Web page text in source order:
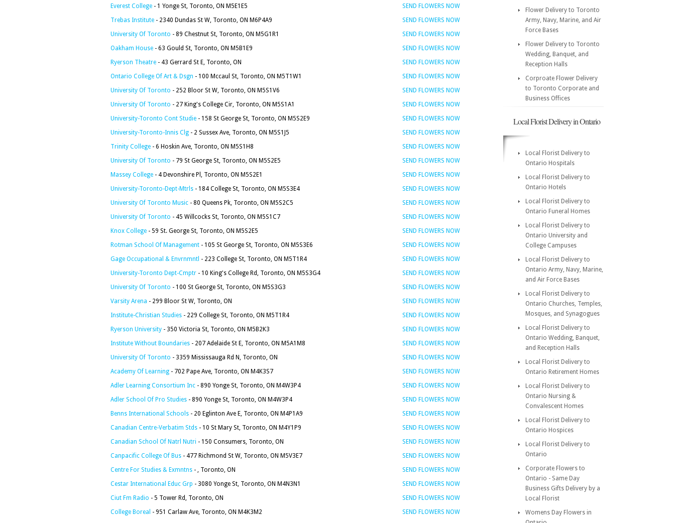
Everest College - 1 Yonge St, Toronto, ON M5E1E5
SEND FLOWERS NOW
Trebas Institute - 2340 Dundas St W, Toronto, ON M6P4A9
SEND FLOWERS NOW
University Of Toronto - 89 Chestnut St, Toronto, ON M5G1R1
SEND FLOWERS NOW
Oakham House - 63 Gould St, Toronto, ON M5B1E9
SEND FLOWERS NOW
Ryerson Theatre - 43 Gerrard St E, Toronto, ON
SEND FLOWERS NOW
Ontario College Of Art & Dsgn - 100 Mccaul St, Toronto, ON M5T1W1
SEND FLOWERS NOW
University Of Toronto - 252 Bloor St W, Toronto, ON M5S1V6
SEND FLOWERS NOW
University Of Toronto - 27 King's College Cir, Toronto, ON M5S1A1
SEND FLOWERS NOW
University-Toronto Cont Studie - 158 St George St, Toronto, ON M5S2E9
SEND FLOWERS NOW
University-Toronto-Innis Clg - 2 Sussex Ave, Toronto, ON M5S1J5
SEND FLOWERS NOW
Trinity College - 6 Hoskin Ave, Toronto, ON M5S1H8
SEND FLOWERS NOW
University Of Toronto - 79 St George St, Toronto, ON M5S2E5
SEND FLOWERS NOW
Massey College - 4 Devonshire Pl, Toronto, ON M5S2E1
SEND FLOWERS NOW
University-Toronto-Dept-Mtrls - 184 College St, Toronto, ON M5S3E4
SEND FLOWERS NOW
University Of Toronto Music - 80 Queens Pk, Toronto, ON M5S2C5
SEND FLOWERS NOW
University Of Toronto - 45 Willcocks St, Toronto, ON M5S1C7
SEND FLOWERS NOW
Knox College - 59 St. George St, Toronto, ON M5S2E5
SEND FLOWERS NOW
Rotman School Of Management - 105 St George St, Toronto, ON M5S3E6
SEND FLOWERS NOW
Gage Occupational & Envrnmntl - 223 College St, Toronto, ON M5T1R4
SEND FLOWERS NOW
University-Toronto Dept-Cmptr - 10 King's College Rd, Toronto, ON M5S3G4
SEND FLOWERS NOW
University Of Toronto - 100 St George St, Toronto, ON M5S3G3
SEND FLOWERS NOW
Varsity Arena - 299 Bloor St W, Toronto, ON
SEND FLOWERS NOW
Institute-Christian Studies - 229 College St, Toronto, ON M5T1R4
SEND FLOWERS NOW
Ryerson University - 350 Victoria St, Toronto, ON M5B2K3
SEND FLOWERS NOW
Institute Without Boundaries - 207 Adelaide St E, Toronto, ON M5A1M8
SEND FLOWERS NOW
University Of Toronto - 3359 Mississauga Rd N, Toronto, ON
SEND FLOWERS NOW
Academy Of Learning - 702 Pape Ave, Toronto, ON M4K3S7
SEND FLOWERS NOW
Adler Learning Consortium Inc - 890 Yonge St, Toronto, ON M4W3P4
SEND FLOWERS NOW
Adler School Of Pro Studies - 890 Yonge St, Toronto, ON M4W3P4
SEND FLOWERS NOW
Benns International Schools - 20 Eglinton Ave E, Toronto, ON M4P1A9
SEND FLOWERS NOW
Canadian Centre-Verbatim Stds - 10 St Mary St, Toronto, ON M4Y1P9
SEND FLOWERS NOW
Canadian School Of Natrl Nutri - 150 Consumers, Toronto, ON
SEND FLOWERS NOW
Canpacific College Of Bus - 477 Richmond St W, Toronto, ON M5V3E7
SEND FLOWERS NOW
Centre For Studies & Exmntns - , Toronto, ON
SEND FLOWERS NOW
Cestar International Educ Grp - 3080 Yonge St, Toronto, ON M4N3N1
SEND FLOWERS NOW
Ciut Fm Radio - 5 Tower Rd, Toronto, ON
SEND FLOWERS NOW
College Boreal - 951 Carlaw Ave, Toronto, ON M4K3M2
SEND FLOWERS NOW
Flower Delivery to Toronto
Army, Navy, Marine, and Air
Force Bases
Flower Delivery to Toronto
Wedding, Banquet, and
Reception Halls
Corproate Flower Delivery
to Toronto Corporate and
Business Offices
Local Florist Delivery in Ontario
Local Florist Delivery to
Ontario Hospitals
Local Florist Delivery to
Ontario Hotels
Local Florist Delivery to
Ontario Funeral Homes
Local Florist Delivery to
Ontario University and
College Campuses
Local Florist Delivery to
Ontario Army, Navy, Marine,
and Air Force Bases
Local Florist Delivery to
Ontario Churches, Temples,
Mosques, and Synagogues
Local Florist Delivery to
Ontario Wedding, Banquet,
and Reception Halls
Local Florist Delivery to
Ontario Retirement Homes
Local Florist Delivery to
Ontario Nursing &
Convalescent Homes
Local Florist Delivery to
Ontario Hospices
Local Florist Delivery to
Ontario
Corporate Flowers to
Ontario - Same Day
Business Gifts Delivery by a
Local Florist
Womens Day Flowers in